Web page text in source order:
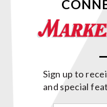
Sign up to
and special